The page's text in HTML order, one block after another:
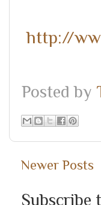
http://
Posted by
Newer Posts
Subscribe